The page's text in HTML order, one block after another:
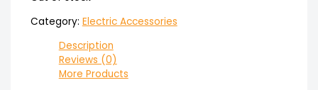
Category: Electric Accessories
Description
Reviews (0)
More Products